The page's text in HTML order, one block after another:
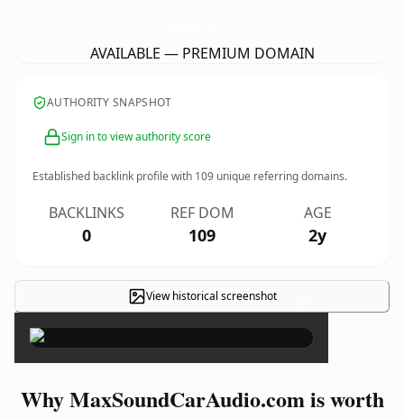
AVAILABLE — PREMIUM DOMAIN
AUTHORITY SNAPSHOT
Sign in to view authority score
Established backlink profile with 109 unique referring domains.
BACKLINKS
0
REF DOM
109
AGE
2y
View historical screenshot ×
Why MaxSoundCarAudio.com is worth